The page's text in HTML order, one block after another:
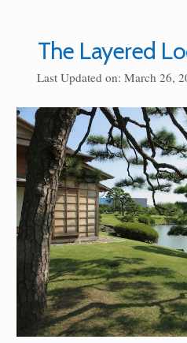
The Layered
Last Updated on: March 26,